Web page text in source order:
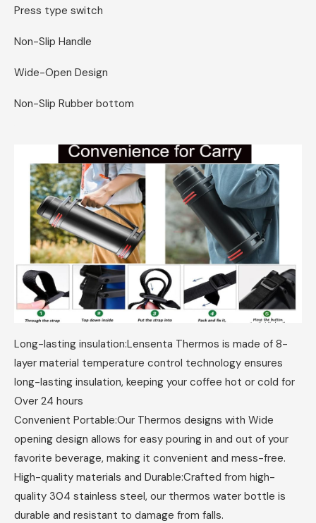
Press type switch
Non-Slip Handle
Wide-Open Design
Non-Slip Rubber bottom
Long-lasting insulation:Lensenta Thermos is made of 8-
layer material temperature control technology ensures
long-lasting insulation, keeping your coffee hot or cold for
Over 24 hours
Convenient Portable:Our Thermos designs with Wide
opening design allows for easy pouring in and out of your
favorite beverage, making it convenient and mess-free.
High-quality materials and Durable:Crafted from high-
quality 304 stainless steel, our thermos water bottle is
durable and resistant to damage from falls.